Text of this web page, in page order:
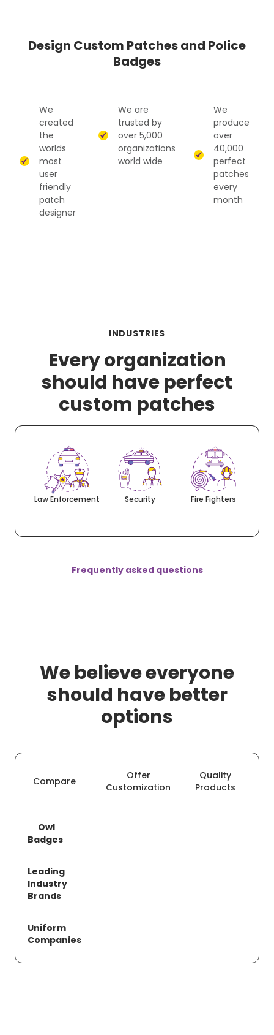
Design Custom Patches and Police
Badges
We
created
the
worlds
most
user
friendly
patch
designer
We are
trusted by
over 5,000
organizations
world wide
We
produce
over
40,000
perfect
patches
every
month
INDUSTRIES
Every organization
should have perfect
custom patches
Law Enforcement Security Fire Fighters
Frequently asked questions
We believe everyone
should have better
options
Compare
Offer
Customization
Quality
Products
Owl
Badges
Leading
Industry
Brands
Uniform
Companies